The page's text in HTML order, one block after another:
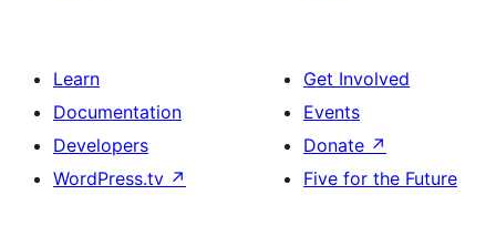
Learn
Documentation
Developers
WordPress.tv ↗
Get Involved
Events
Donate ↗
Five for the Future